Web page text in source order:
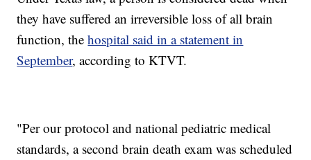
they have suffered an irreversible loss of all brain
function, thehospital said in a statement in
September, according to KTVT.
"Per our protocol and national pediatric medical
standards, a second brain death exam was scheduled